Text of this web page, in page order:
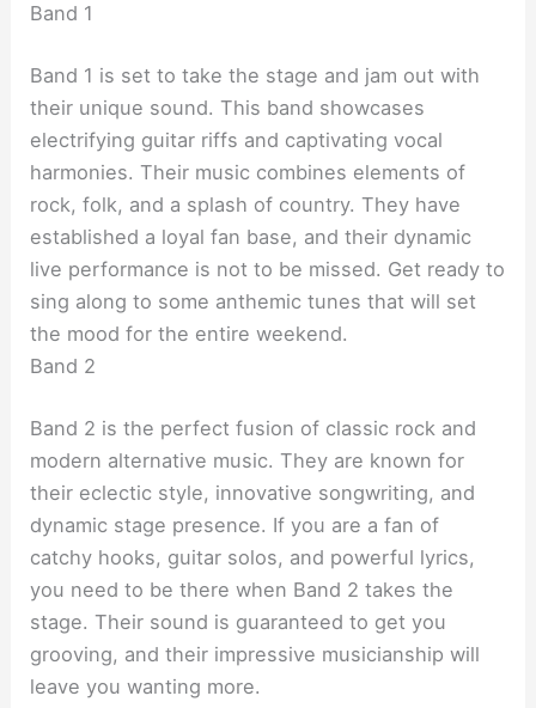
Band 1
Band 1 is set to take the stage and jam out with
their unique sound. This band showcases
electrifying guitar riffs and captivating vocal
harmonies. Their music combines elements of
rock, folk, and a splash of country. They have
established a loyal fan base, and their dynamic
live performance is not to be missed. Get ready to
sing along to some anthemic tunes that will set
the mood for the entire weekend.
Band 2
Band 2 is the perfect fusion of classic rock and
modern alternative music. They are known for
their eclectic style, innovative songwriting, and
dynamic stage presence. If you are a fan of
catchy hooks, guitar solos, and powerful lyrics,
you need to be there when Band 2 takes the
stage. Their sound is guaranteed to get you
grooving, and their impressive musicianship will
leave you wanting more.